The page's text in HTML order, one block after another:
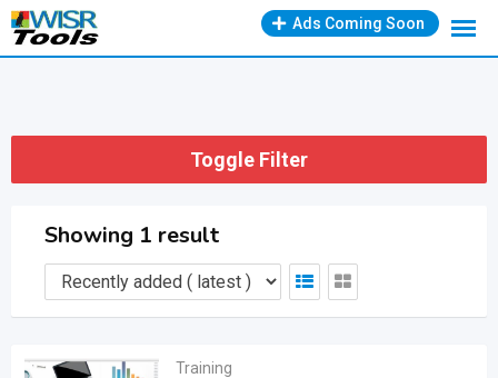
Skip
Ads Coming Soon
Toggle Filter
Showing 1 result
Training